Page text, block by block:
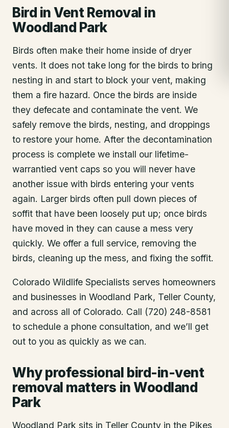
Bird in Vent Removal in
Woodland Park
Birds often make their home inside of dryer
vents. It does not take long for the birds to bring
nesting in and start to block your vent, making
them a fire hazard. Once the birds are inside
they defecate and contaminate the vent. We
safely remove the birds, nesting, and droppings
to restore your home. After the decontamination
process is complete we install our lifetime-
warrantied vent caps so you will never have
another issue with birds entering your vents
again. Larger birds often pull down pieces of
soffit that have been loosely put up; once birds
have moved in they can cause a mess very
quickly. We offer a full service, removing the
birds, cleaning up the mess, and fixing the soffit.
Colorado Wildlife Specialists serves homeowners
and businesses in Woodland Park, Teller County,
and across all of Colorado. Call (720) 248-8581
to schedule a phone consultation, and we’ll get
out to you as quickly as we can.
Why professional bird-in-vent
removal matters in Woodland
Park
Woodland Park sits in Teller County in the Pikes